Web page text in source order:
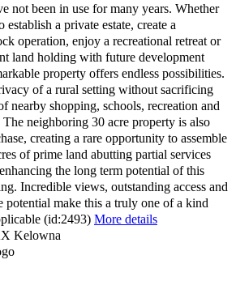
not been in use for many years. Whether
a private estate, create a
operation, enjoy a recreational retreat or
land holding with future development
property offers endless possibilities.
of a rural setting without sacrificing
nearby shopping, schools, recreation and
neighboring 30 acre property is also
creating a rare opportunity to assemble
of prime land abutting partial services
the long term potential of this
Incredible views, outstanding access and
potential make this a truly one of a kind
(id:2493) More details
Kelowna